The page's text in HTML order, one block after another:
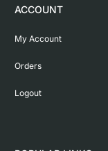
ACCOUNT
My Account
Orders
Logout